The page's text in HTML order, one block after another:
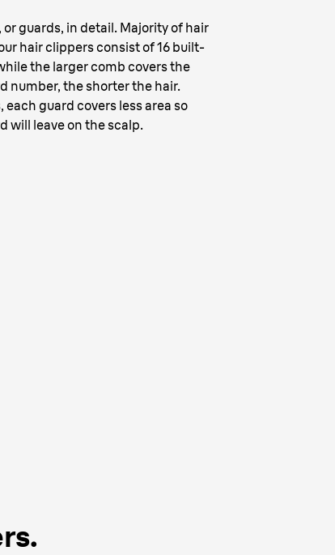
guards, in detail. Majority of hair
hair clippers consist of 16 built-
the larger comb covers the
number, the shorter the hair.
guard covers less area so
will leave on the scalp.